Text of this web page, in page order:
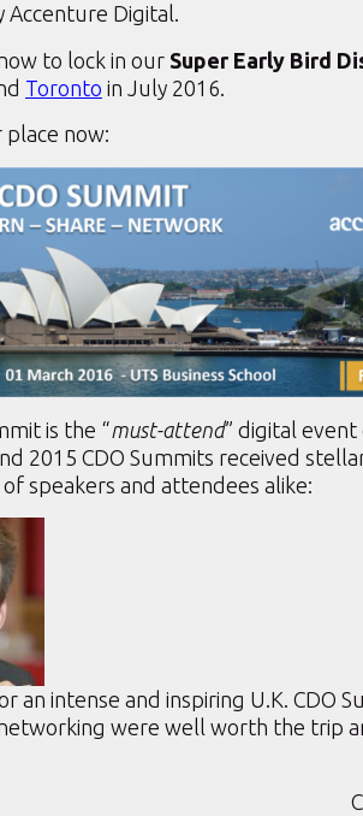
Accenture Digital.
to lock in our Super Early Bird
Toronto in July 2016.
place now:
is the “must-attend” digital event
2015 CDO Summits received
speakers and attendees alike:
an intense and inspiring U.K. CDO
were well worth the trip